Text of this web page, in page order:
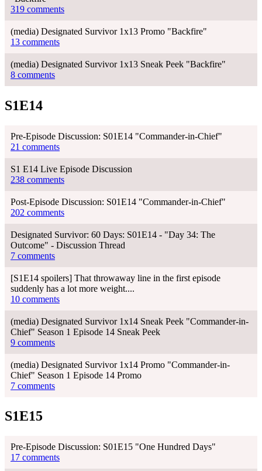
319 comments
(media) Designated Survivor 1x13 Promo "Backfire"
13 comments
(media) Designated Survivor 1x13 Sneak Peek "Backfire"
8 comments
S1E14
Pre-Episode Discussion: S01E14 "Commander-in-Chief"
21 comments
S1 E14 Live Episode Discussion
238 comments
Post-Episode Discussion: S01E14 "Commander-in-Chief"
202 comments
Designated Survivor: 60 Days: S01E14 - "Day 34: The
Outcome" - Discussion Thread
7 comments
[S1E14 spoilers] That throwaway line in the first episode
suddenly has a lot more weight....
10 comments
(media) Designated Survivor 1x14 Sneak Peek "Commander-in-
Chief" Season 1 Episode 14 Sneak Peek
9 comments
(media) Designated Survivor 1x14 Promo "Commander-in-
Chief" Season 1 Episode 14 Promo
7 comments
S1E15
Pre-Episode Discussion: S01E15 "One Hundred Days"
17 comments